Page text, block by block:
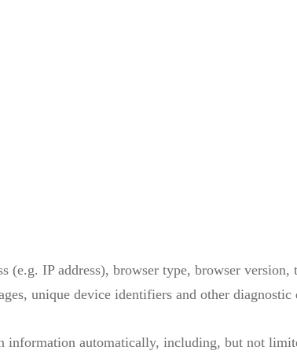
(e.g. IP address), browser type, browser version,
unique device identifiers and other diagnostic
information automatically, including, but not